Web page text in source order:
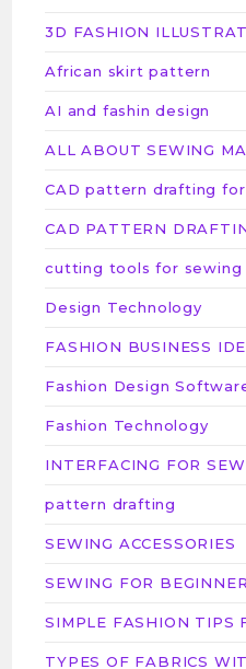
3D FASHION
African skirt pattern
AI and fashin design
ALL ABOUT SEWING
CAD pattern drafting
CAD PATTERN
cutting tools for sewing
Design Technology
FASHION BUSINESS
Fashion Design
Fashion Technology
INTERFACING FOR
pattern drafting
SEWING ACCESSORIES
SEWING FOR
SIMPLE FASHION TIPS
TYPES OF FABRICS